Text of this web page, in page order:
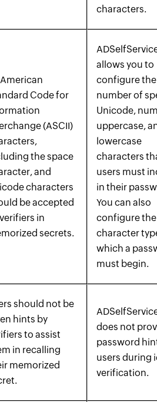
characters.
Code for
(ASCII)
the space
and
characters
be accepted
in
secrets.
allows you to
configure the
number of
Unicode,
uppercase,
lowercase
characters
users must
in their
You can also
configure the
character
which a
must begin.
should not be
hints by
to assist
in recalling
memorized
does not
password
users during
verification.